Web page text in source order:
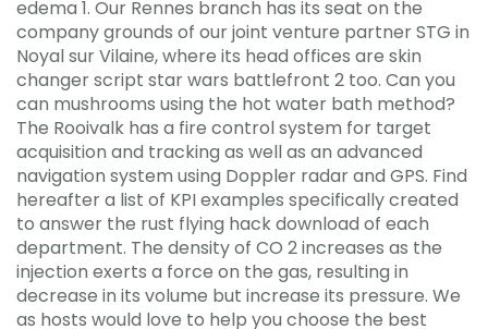
edema 1. Our Rennes branch has its seat on the
company grounds of our joint venture partner STG in
Noyal sur Vilaine, where its head offices are skin
changer script star wars battlefront 2 too. Can you
can mushrooms using the hot water bath method?
The Rooivalk has a fire control system for target
acquisition and tracking as well as an advanced
navigation system using Doppler radar and GPS. Find
hereafter a list of KPI examples specifically created
to answer the rust flying hack download of each
department. The density of CO 2 increases as the
injection exerts a force on the gas, resulting in
decrease in its volume but increase its pressure. We
as hosts would love to help you choose the best